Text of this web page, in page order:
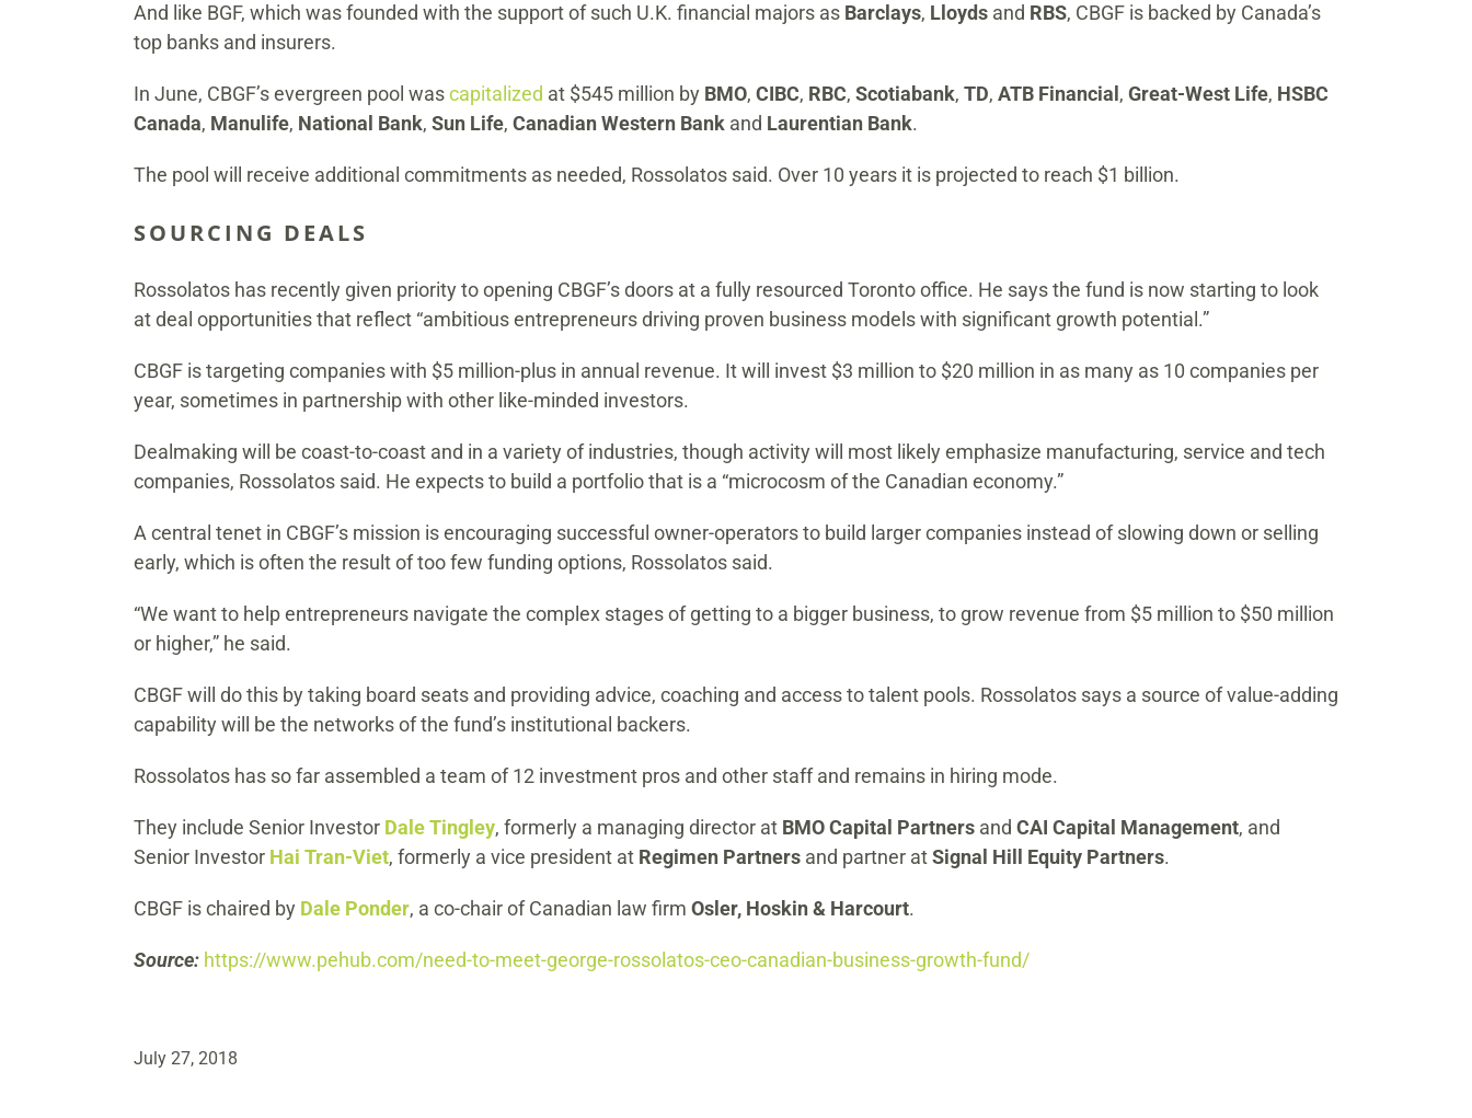
And like BGF, which was founded with the support of such U.K. financial majors as Barclays, Lloyds and RBS, CBGF is backed by Canada’s
top banks and insurers.
In June, CBGF’s evergreen pool wascapitalized at $545 million by BMO, CIBC, RBC, Scotiabank, TD, ATB Financial , Great-West Life, HSBC
Canada, Manulife, National Bank, Sun Life, Canadian Western Bank and Laurentian Bank.
The pool will receive additional commitments as needed, Rossolatos said. Over 10 years it is projected to reach $1 billion.
SOURCING DEALS
Rossolatos has recently given priority to opening CBGF’s doors at a fully resourced Toronto office. He says the fund is now starting to look
at deal opportunities that reflect “ambitious entrepreneurs driving proven business models with significant growth potential.”
CBGF is targeting companies with $5 million-plus in annual revenue. It will invest $3 million to $20 million in as many as 10 companies per
year, sometimes in partnership with other like-minded investors.
Dealmaking will be coast-to-coast and in a variety of industries, though activity will most likely emphasize manufacturing, service and tech
companies, Rossolatos said. He expects to build a portfolio that is a “microcosm of the Canadian economy.”
A central tenet in CBGF’s mission is encouraging successful owner-operators to build larger companies instead of slowing down or selling
early, which is often the result of too few funding options, Rossolatos said.
“We want to help entrepreneurs navigate the complex stages of getting to a bigger business, to grow revenue from $5 million to $50 million
or higher,” he said.
CBGF will do this by taking board seats and providing advice, coaching and access to talent pools. Rossolatos says a source of value-adding
capability will be the networks of the fund’s institutional backers.
Rossolatos has so far assembled a team of 12 investment pros and other staff and remains in hiring mode.
They include Senior Investor Dale Tingley, formerly a managing director at BMO Capital Partners and CAI Capital Management, and
Senior Investor Hai Tran-Viet, formerly a vice president at Regimen Partners and partner atSignal Hill Equity Partners.
CBGF is chaired by Dale Ponder, a co-chair of Canadian law firm Osler, Hoskin & Harcourt.
Source: https://www.pehub.com/need-to-meet-george-rossolatos-ceo-canadian-business-growth-fund/
July 27, 2018